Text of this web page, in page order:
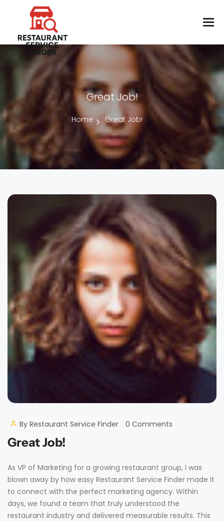
Great Job!
Home Great Job!
By Restaurant Service Finder 0 Comments
Great Job!
As VP of Marketing for a growing restaurant group, I was
blown away by how easy Restaurant Service Finder made it
to connect with the perfect marketing agency. Within
days, we found a team that truly understood the
restaurant industry and delivered measurable results. This